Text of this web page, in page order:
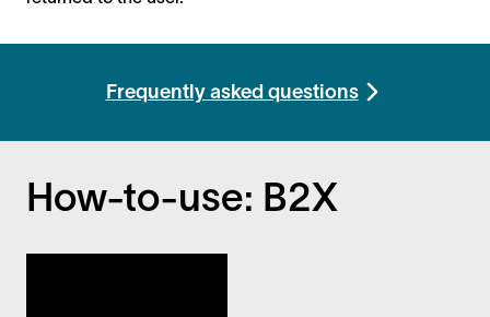
Frequently asked questions
How-to-use: B2X